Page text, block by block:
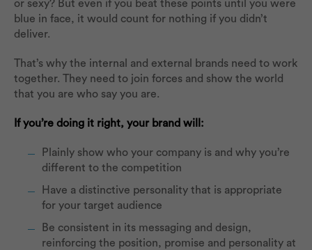
or sexy? But even if you beat these points until you were
blue in face, it would count for nothing if you didn’t
deliver.
That’s why the internal and external brands need to work
together. They need to join forces and show the world
that you are who say you are.
If you’re doing it right, your brand will:
Plainly show who your company is and why you’re
different to the competition
Have a distinctive personality that is appropriate
for your target audience
Be consistent in its messaging and design,
reinforcing the position, promise and personality at